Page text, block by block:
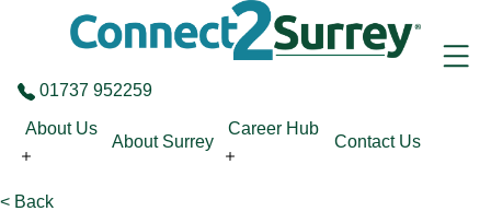
Skip to the content
01737 952259
About Us
About Surrey
Career Hub
Contact Us
< Back